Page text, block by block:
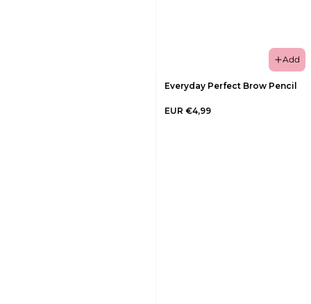
Add
Everyday Perfect Brow Pencil
EUR €4,99